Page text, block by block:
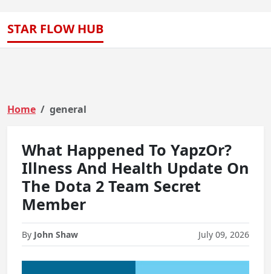
STAR FLOW HUB
Home general
What Happened To YapzOr?
Illness And Health Update On
The Dota 2 Team Secret
Member
By John Shaw July 09, 2026